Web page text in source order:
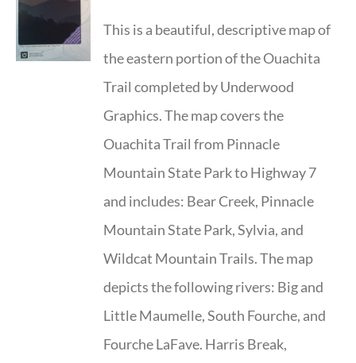
This is a beautiful, descriptive map of
the eastern portion of the Ouachita
Trail completed by Underwood
Graphics. The map covers the
Ouachita Trail from Pinnacle
Mountain State Park to Highway 7
and includes: Bear Creek, Pinnacle
Mountain State Park, Sylvia, and
Wildcat Mountain Trails. The map
depicts the following rivers: Big and
Little Maumelle, South Fourche, and
Fourche LaFave. Harris Break,